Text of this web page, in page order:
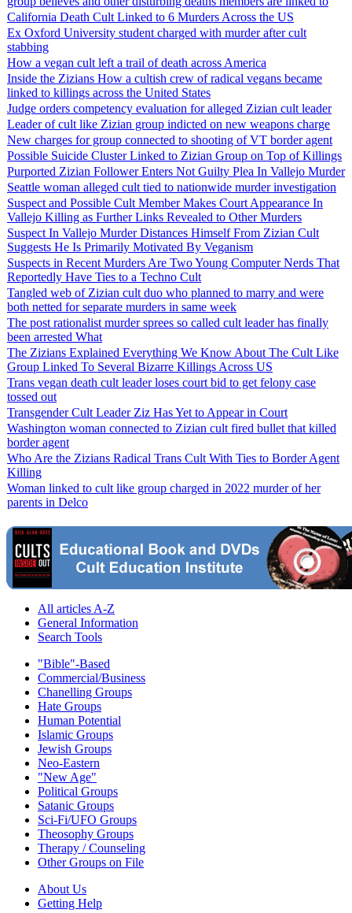
California Death Cult Linked to 6 Murders Across the US
Ex Oxford University student charged with murder after cult
stabbing
How a vegan cult left a trail of death across America
Inside the Zizians How a cultish crew of radical vegans became
linked to killings across the United States
Judge orders competency evaluation for alleged Zizian cult leader
Leader of cult like Zizian group indicted on new weapons charge
New charges for group connected to shooting of VT border agent
Possible Suicide Cluster Linked to Zizian Group on Top of Killings
Purported Zizian Follower Enters Not Guilty Plea In Vallejo Murder
Seattle woman alleged cult tied to nationwide murder investigation
Suspect and Possible Cult Member Makes Court Appearance In
Vallejo Killing as Further Links Revealed to Other Murders
Suspect In Vallejo Murder Distances Himself From Zizian Cult
Suggests He Is Primarily Motivated By Veganism
Suspects in Recent Murders Are Two Young Computer Nerds That
Reportedly Have Ties to a Techno Cult
Tangled web of Zizian cult duo who planned to marry and were
both netted for separate murders in same week
The post rationalist murder sprees so called cult leader has finally
been arrested What
The Zizians Explained Everything We Know About The Cult Like
Group Linked To Several Bizarre Killings Across US
Trans vegan death cult leader loses court bid to get felony case
tossed out
Transgender Cult Leader Ziz Has Yet to Appear in Court
Washington woman connected to Zizian cult fired bullet that killed
border agent
Who Are the Zizians Radical Trans Cult With Ties to Border Agent
Killing
Woman linked to cult like group charged in 2022 murder of her
parents in Delco
All articles A-Z
General Information
Search Tools
"Bible"-Based
Commercial/Business
Chanelling Groups
Hate Groups
Human Potential
Islamic Groups
Jewish Groups
Neo-Eastern
"New Age"
Political Groups
Satanic Groups
Sci-Fi/UFO Groups
Theosophy Groups
Therapy / Counseling
Other Groups on File
About Us
Getting Help